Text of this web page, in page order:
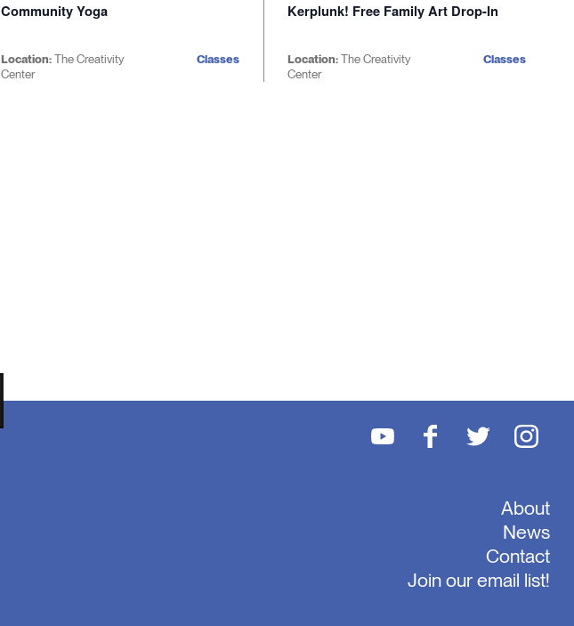
Community Yoga
Location:The Creativity
Center
Classes
Kerplunk! Free Family Art Drop-In
Location:The Creativity
Center
Classes
About
News
Contact
Join our email list!